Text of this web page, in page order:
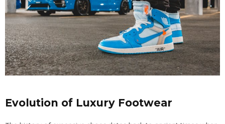
Evolution of Luxury Footwear